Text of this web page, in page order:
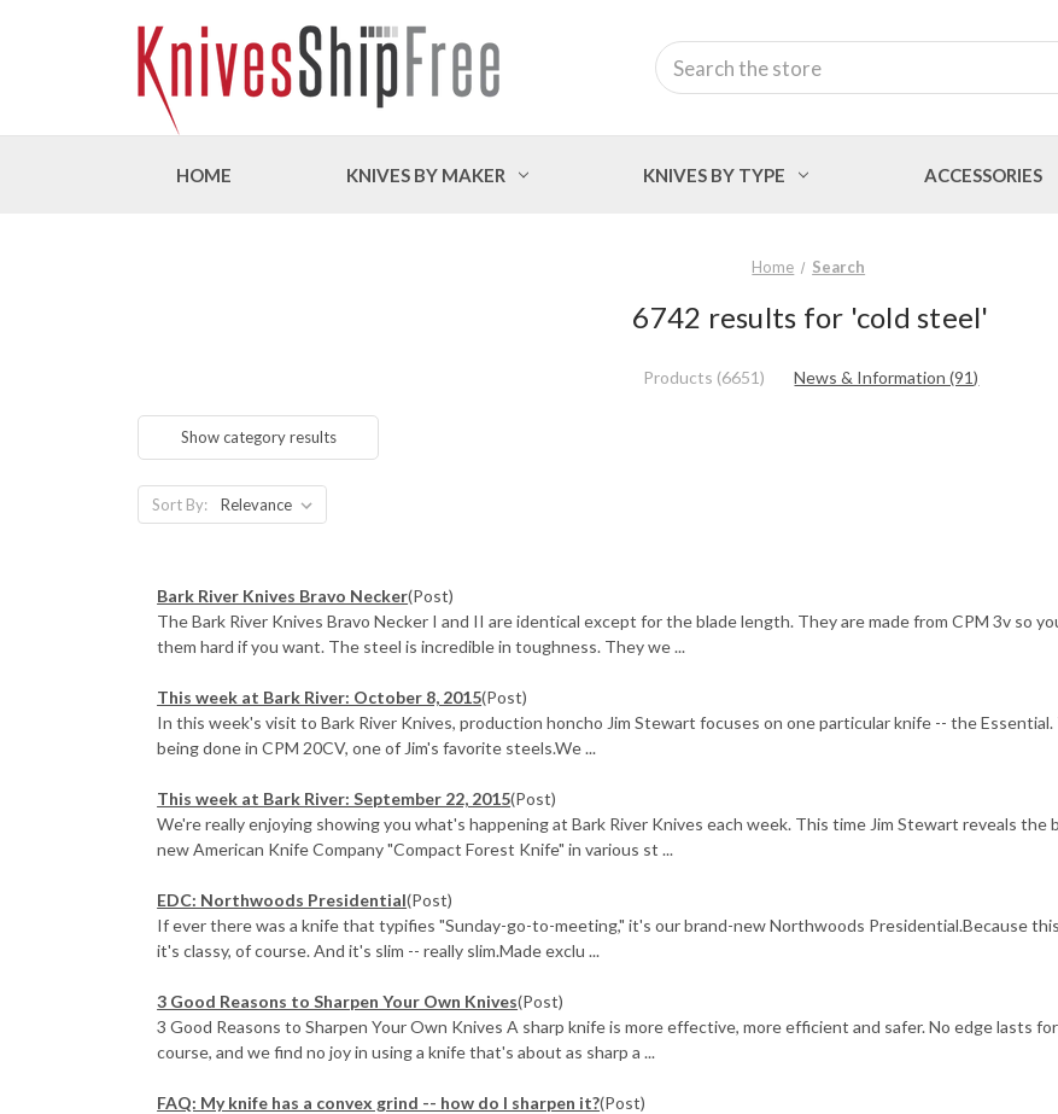
Search
HOME KNIVES BY MAKER KNIVES BY TYPE ACCESSORIES
Home Search
6742 results for 'cold steel'
Products (6651) News & Information (91)
Show category results
Sort By:
Bark River Knives Bravo Necker(Post)
The Bark River Knives Bravo Necker I and II are identical except for the blade length. They are made from CPM 3v so
them hard if you want. The steel is incredible in toughness. They we ...
This week at Bark River: October 8, 2015(Post)
In this week's visit to Bark River Knives, production honcho Jim Stewart focuses on one particular knife -- the Essential.
being done in CPM 20CV, one of Jim's favorite steels.We ...
This week at Bark River: September 22, 2015(Post)
We're really enjoying showing you what's happening at Bark River Knives each week. This time Jim Stewart reveals the
new American Knife Company "Compact Forest Knife" in various st ...
EDC: Northwoods Presidential(Post)
If ever there was a knife that typifies "Sunday-go-to-meeting," it's our brand-new Northwoods Presidential.Because this
it's classy, of course. And it's slim -- really slim.Made exclu ...
3 Good Reasons to Sharpen Your Own Knives(Post)
3 Good Reasons to Sharpen Your Own Knives A sharp knife is more effective, more efficient and safer. No edge lasts
course, and we find no joy in using a knife that's about as sharp a ...
FAQ: My knife has a convex grind -- how do I sharpen it?(Post)